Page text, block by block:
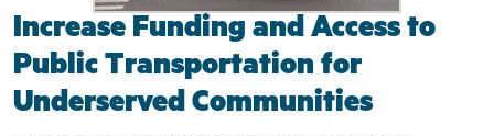
Increase Funding and Access to
Public Transportation for
Underserved Communities